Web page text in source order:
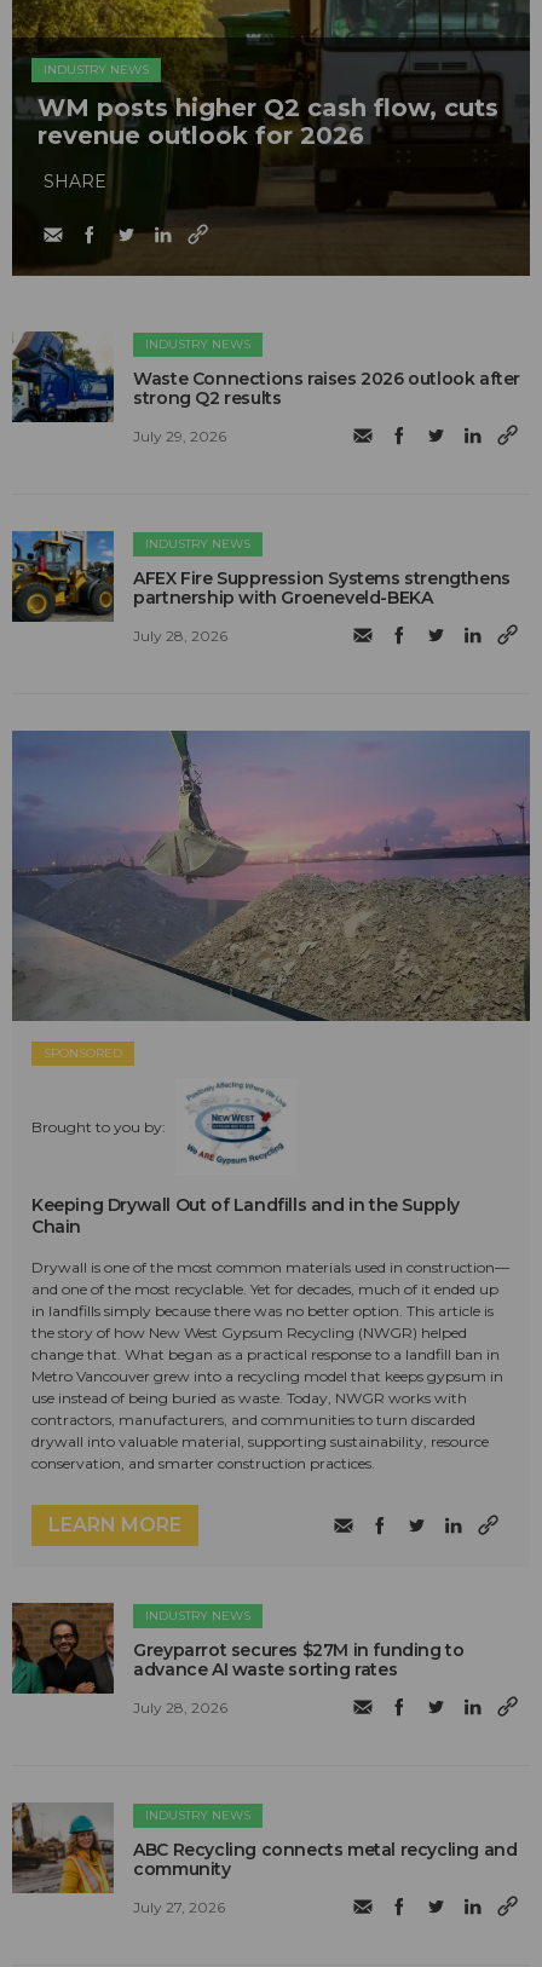
INDUSTRY NEWS
WM posts higher Q2 cash flow, cuts
revenue outlook for 2026
SHARE
INDUSTRY NEWS
Waste Connections raises 2026 outlook after
strong Q2 results
July 29, 2026
INDUSTRY NEWS
AFEX Fire Suppression Systems strengthens
partnership with Groeneveld-BEKA
July 28, 2026
SPONSORED
Brought to you by:
Keeping Drywall Out of Landfills and in the Supply
Chain
Drywall is one of the most common materials used in construction—
and one of the most recyclable. Yet for decades, much of it ended up
in landfills simply because there was no better option. This article is
the story of how New West Gypsum Recycling (NWGR) helped
change that. What began as a practical response to a landfill ban in
Metro Vancouver grew into a recycling model that keeps gypsum in
use instead of being buried as waste. Today, NWGR works with
contractors, manufacturers, and communities to turn discarded
drywall into valuable material, supporting sustainability, resource
conservation, and smarter construction practices.
LEARN MORE
INDUSTRY NEWS
Greyparrot secures $27M in funding to
advance AI waste sorting rates
July 28, 2026
INDUSTRY NEWS
ABC Recycling connects metal recycling and
community
July 27, 2026